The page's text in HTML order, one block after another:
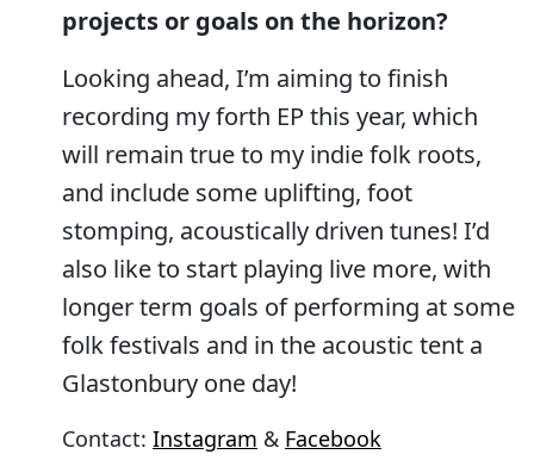
projects or goals on the horizon?
Looking ahead, I’m aiming to finish
recording my forth EP this year, which
will remain true to my indie folk roots,
and include some uplifting, foot
stomping, acoustically driven tunes! I’d
also like to start playing live more, with
longer term goals of performing at some
folk festivals and in the acoustic tent a
Glastonbury one day!
Contact: Instagram & Facebook